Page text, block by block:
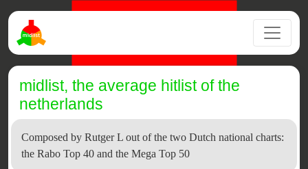
midlist, the average hitlist of the
netherlands
Composed by Rutger L out of the two Dutch national charts:
the Rabo Top 40 and the Mega Top 50